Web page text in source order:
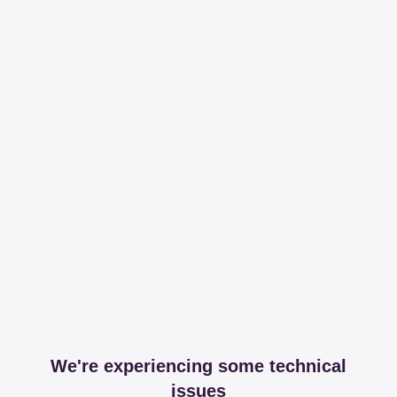
We're experiencing some technical
issues